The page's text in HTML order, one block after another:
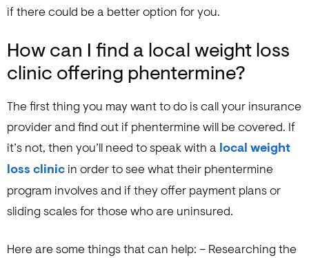
if there could be a better option for you.
How can I find a local weight loss
clinic offering phentermine?
The first thing you may want to do is call your insurance
provider and find out if phentermine will be covered. If
it’s not, then you’ll need to speak with a local weight
loss clinic in order to see what their phentermine
program involves and if they offer payment plans or
sliding scales for those who are uninsured.
Here are some things that can help: – Researching the